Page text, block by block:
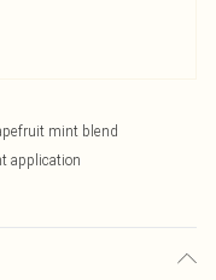
mint blend
application